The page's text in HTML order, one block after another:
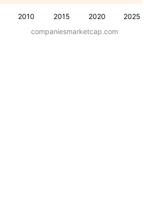
2010 2015 2020 2025
companiesmarketcap.com